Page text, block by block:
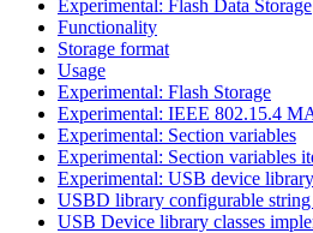
Experimental: Flash Data Storage
Functionality
Storage format
Usage
Experimental: Flash Storage
Experimental: IEEE 802.15.4
Experimental: Section variables
Experimental: Section variables
Experimental: USB device library
USBD library configurable
USB Device library classes